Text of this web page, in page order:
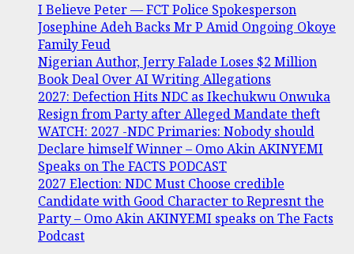
I Believe Peter — FCT Police Spokesperson
Josephine Adeh Backs Mr P Amid Ongoing Okoye
Family Feud
Nigerian Author, Jerry Falade Loses $2 Million
Book Deal Over AI Writing Allegations
2027: Defection Hits NDC as Ikechukwu Onwuka
Resign from Party after Alleged Mandate theft
WATCH: 2027 -NDC Primaries: Nobody should
Declare himself Winner – Omo Akin AKINYEMI
Speaks on The FACTS PODCAST
2027 Election: NDC Must Choose credible
Candidate with Good Character to Represnt the
Party – Omo Akin AKINYEMI speaks on The Facts
Podcast